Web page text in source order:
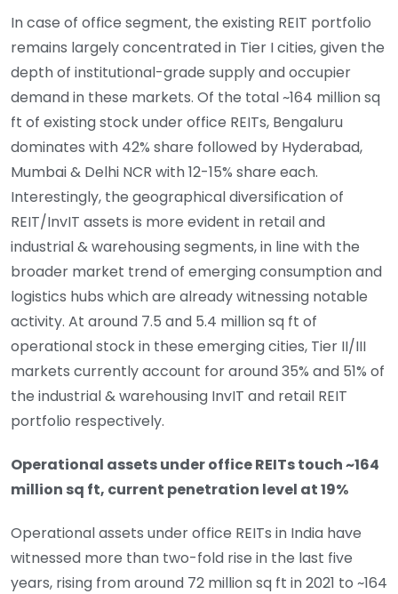
In case of office segment, the existing REIT portfolio
remains largely concentrated in Tier I cities, given the
depth of institutional-grade supply and occupier
demand in these markets. Of the total ~164 million sq
ft of existing stock under office REITs, Bengaluru
dominates with 42% share followed by Hyderabad,
Mumbai & Delhi NCR with 12-15% share each.
Interestingly, the geographical diversification of
REIT/InvIT assets is more evident in retail and
industrial & warehousing segments, in line with the
broader market trend of emerging consumption and
logistics hubs which are already witnessing notable
activity. At around 7.5 and 5.4 million sq ft of
operational stock in these emerging cities, Tier II/III
markets currently account for around 35% and 51% of
the industrial & warehousing InvIT and retail REIT
portfolio respectively.
Operational assets under office REITs touch ~164
million sq ft, current penetration level at 19%
Operational assets under office REITs in India have
witnessed more than two-fold rise in the last five
years, rising from around 72 million sq ft in 2021 to ~164